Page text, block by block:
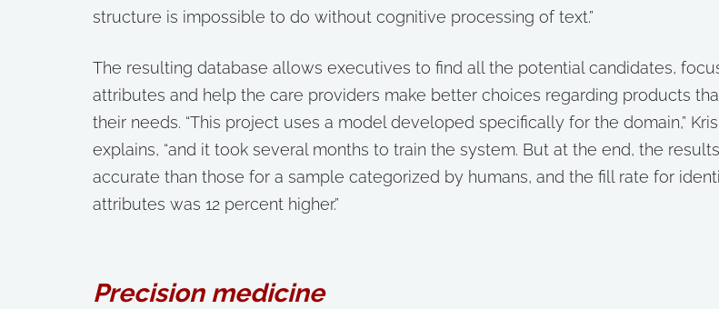
structure is impossible to do without cognitive processing of text.”
The resulting database allows executives to find all the potential candidates,
attributes and help the care providers make better choices regarding products
their needs. “This project uses a model developed specifically for the domain,”
explains, “and it took several months to train the system. But at the end, the
accurate than those for a sample categorized by humans, and the fill rate for
attributes was 12 percent higher.”
Precision medicine